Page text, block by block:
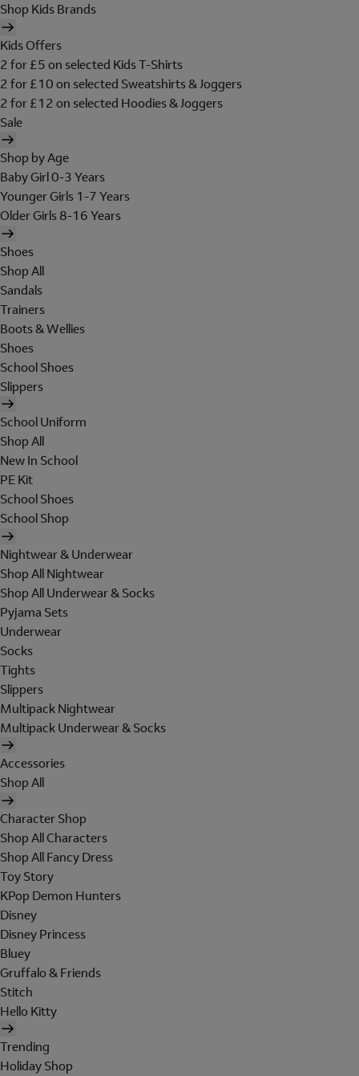
Shop Kids Brands
Kids Offers
2 for £5 on selected Kids T-Shirts
2 for £10 on selected Sweatshirts & Joggers
2 for £12 on selected Hoodies & Joggers
Sale
Shop by Age
Baby Girl 0-3 Years
Younger Girls 1-7 Years
Older Girls 8-16 Years
Shoes
Shop All
Sandals
Trainers
Boots & Wellies
Shoes
School Shoes
Slippers
School Uniform
Shop All
New In School
PE Kit
School Shoes
School Shop
Nightwear & Underwear
Shop All Nightwear
Shop All Underwear & Socks
Pyjama Sets
Underwear
Socks
Tights
Slippers
Multipack Nightwear
Multipack Underwear & Socks
Accessories
Shop All
Character Shop
Shop All Characters
Shop All Fancy Dress
Toy Story
KPop Demon Hunters
Disney
Disney Princess
Bluey
Gruffalo & Friends
Stitch
Hello Kitty
Trending
Holiday Shop